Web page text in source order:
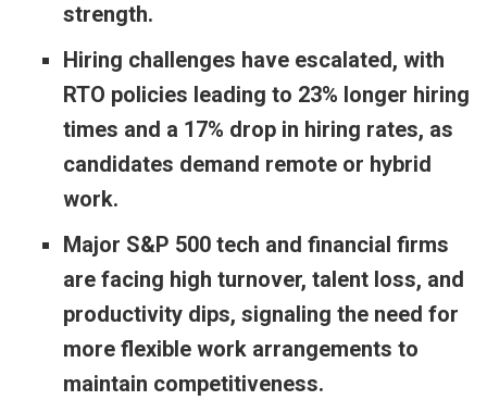
strength.
Hiring challenges have escalated, with
RTO policies leading to 23% longer hiring
times and a 17% drop in hiring rates, as
candidates demand remote or hybrid
work.
Major S&P 500 tech and financial firms
are facing high turnover, talent loss, and
productivity dips, signaling the need for
more flexible work arrangements to
maintain competitiveness.